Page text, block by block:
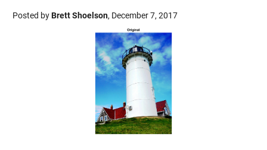
Posted byBrett Shoelson, December 7, 2017